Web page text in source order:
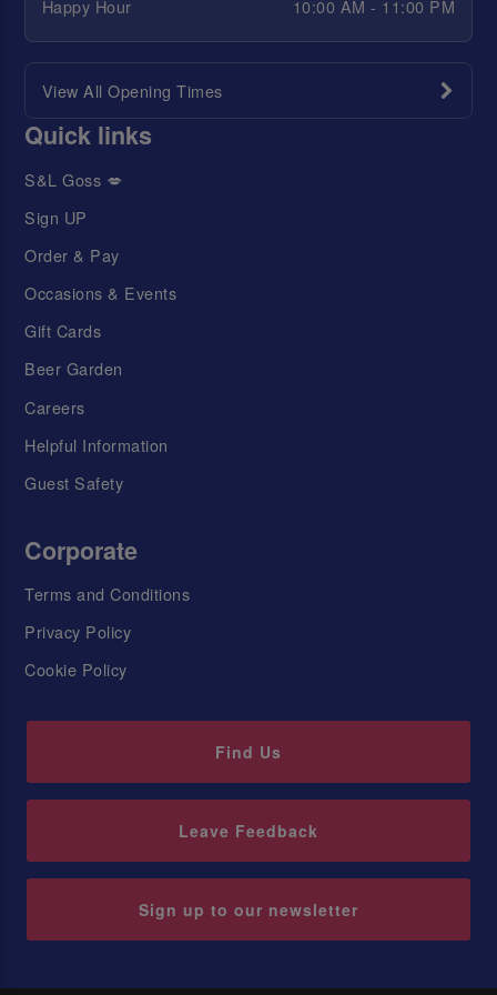
Happy Hour 10:00 AM - 11:00 PM
View All Opening Times
Quick links
S&L Goss 💋
Sign UP
Order & Pay
Occasions & Events
Gift Cards
Beer Garden
Careers
Helpful Information
Guest Safety
Corporate
Terms and Conditions
Privacy Policy
Cookie Policy
Find Us
Leave Feedback
Sign up to our newsletter